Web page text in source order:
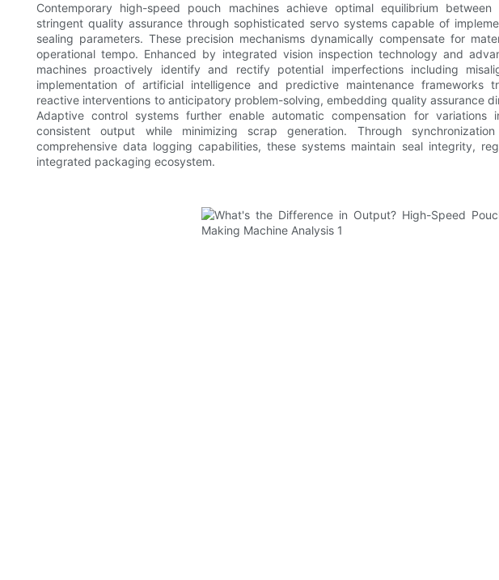
Contemporary high-speed pouch machines achieve optimal equilibrium
stringent quality assurance through sophisticated servo systems capable of
sealing parameters. These precision mechanisms dynamically compensate for
operational tempo. Enhanced by integrated vision inspection technology and
machines proactively identify and rectify potential imperfections including
implementation of artificial intelligence and predictive maintenance frameworks
reactive interventions to anticipatory problem-solving, embedding quality assurance
Adaptive control systems further enable automatic compensation for variations
consistent output while minimizing scrap generation. Through
comprehensive data logging capabilities, these systems maintain seal integrity,
integrated packaging ecosystem.